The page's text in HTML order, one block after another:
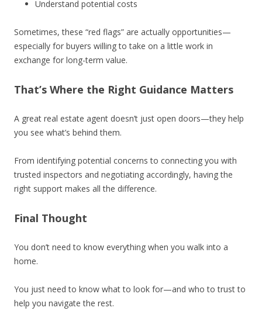
Understand potential costs
Sometimes, these “red flags” are actually opportunities—
especially for buyers willing to take on a little work in
exchange for long-term value.
That’s Where the Right Guidance Matters
A great real estate agent doesn’t just open doors—they help
you see what’s behind them.
From identifying potential concerns to connecting you with
trusted inspectors and negotiating accordingly, having the
right support makes all the difference.
Final Thought
You don’t need to know everything when you walk into a
home.
You just need to know what to look for—and who to trust to
help you navigate the rest.